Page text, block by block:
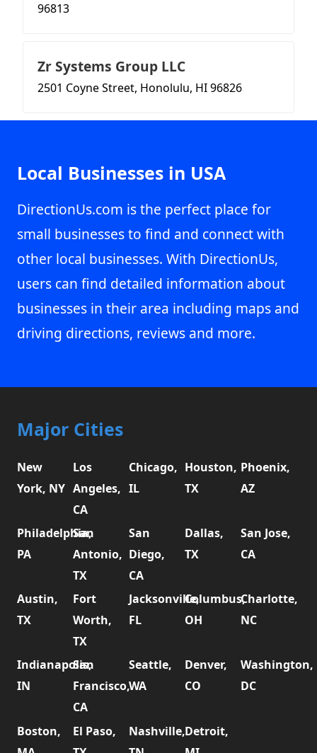
96813
Zr Systems Group LLC
2501 Coyne Street, Honolulu, HI 96826
Local Businesses in USA
DirectionUs.com is the perfect place for
small businesses to find and connect with
other local businesses. With DirectionUs,
users can find detailed information about
businesses in their area including maps and
driving directions, reviews and more.
Major Cities
New
York, NY
Los
Angeles,
CA
Chicago,
IL
Houston,
TX
Phoenix,
AZ
Philadelphia,
PA
San
Antonio,
TX
San
Diego,
CA
Dallas,
TX
San Jose,
CA
Austin,
TX
Fort
Worth,
TX
Jacksonville,
FL
Columbus,
OH
Charlotte,
NC
Indianapolis,
IN
San
Francisco,
CA
Seattle,
WA
Denver,
CO
Washington,
DC
Boston,
El Paso,
Nashville,Detroit,